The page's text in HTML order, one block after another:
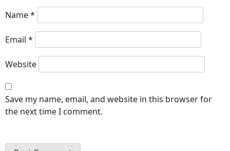
Name*
Email *
Website
Save my name, email, and website in this browser for
the next time I comment.